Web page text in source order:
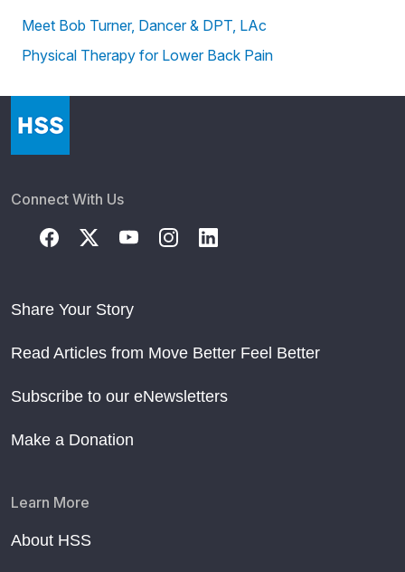
Meet Bob Turner, Dancer & DPT, LAc
Physical Therapy for Lower Back Pain
Connect With Us
Share Your Story
Read Articles from Move Better Feel Better
Subscribe to our eNewsletters
Make a Donation
Learn More
About HSS